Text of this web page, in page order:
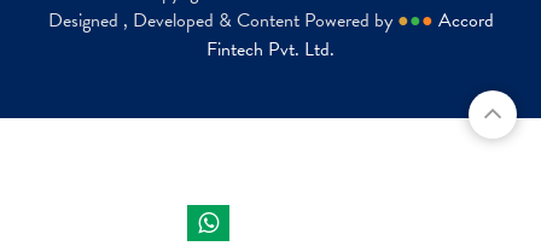
Designed , Developed & Content Powered by ●●● Accord
Fintech Pvt. Ltd.